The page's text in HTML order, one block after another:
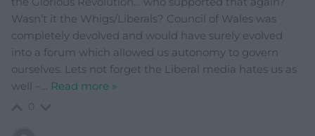
Wasn’t it the Whigs/Liberals? Council of Wales was
completely devolved and would have surely evolved
into a forum which allowed us autonomy to govern
ourselves. Lets not forget the Liberal media hates us as
well – … Read more »